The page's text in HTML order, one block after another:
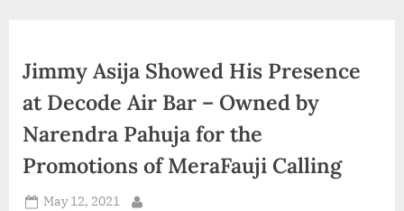
d
i
Jimmy Asija Showed His Presence
at Decode Air Bar – Owned by
Narendra Pahuja for the
Promotions of MeraFauji Calling
Posted
May 12, 2021